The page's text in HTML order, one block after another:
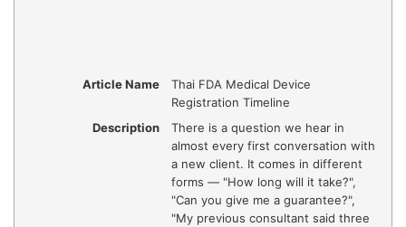
Article Name
Thai FDA Medical Device
Registration Timeline
Description
There is a question we hear in
almost every first conversation with
a new client. It comes in different
forms — "How long will it take?",
"Can you give me a guarantee?",
"My previous consultant said three